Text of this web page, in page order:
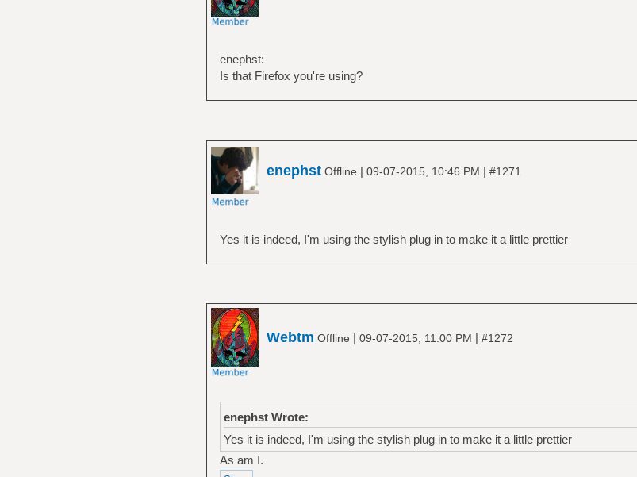
enephst:
Is that Firefox you're using?
enephstOffline | 09-07-2015, 10:46 PM | #1271
Yes it is indeed, I'm using the stylish plug in to make it a little prettier
Webtm Offline | 09-07-2015, 11:00 PM | #1272
enephst Wrote:
Yes it is indeed, I'm using the stylish plug in to make it a little prettier
As am I.